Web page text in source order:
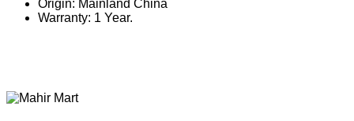
Origin: Mainland China
Warranty: 1 Year.